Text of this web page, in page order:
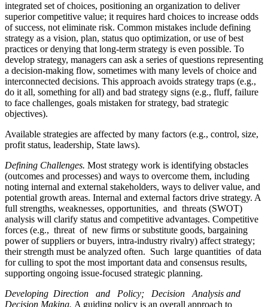
integrated set of choices, positioning an organization to deliver
superior competitive value; it requires hard choices to increase odds
of success, not eliminate risk. Common mistakes include defining
strategy as a vision, plan, status quo optimization, or use of best
practices or denying that long-term strategy is even possible. To
develop strategy, managers can ask a series of questions representing
a decision-making flow, sometimes with many levels of choice and
interconnected decisions. This approach avoids strategy traps (e.g.,
do it all, something for all) and bad strategy signs (e.g., fluff, failure
to face challenges, goals mistaken for strategy, bad strategic
objectives).
Available strategies are affected by many factors (e.g., control, size,
profit status, leadership, State laws).
Defining Challenges. Most strategy work is identifying obstacles
(outcomes and processes) and ways to overcome them, including
noting internal and external stakeholders, ways to deliver value, and
potential growth areas. Internal and external factors drive strategy. A
full strengths, weaknesses, opportunities, and threats (SWOT)
analysis will clarify status and competitive advantages. Competitive
forces (e.g., threat of new firms or substitute goods, bargaining
power of suppliers or buyers, intra-industry rivalry) affect strategy;
their strength must be analyzed often. Such large quantities of data
for culling to spot the most important data and consensus results,
supporting ongoing issue-focused strategic planning.
Developing Direction and Policy; Decision Analysis and
Decision Making. A guiding policy is an overall approach to